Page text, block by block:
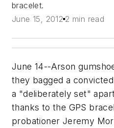
bracelet.
June 15, 2012 2 min read
June 14--Arson
they bagged a
a "deliberately set"
thanks to the GPS
probationer Jeremy